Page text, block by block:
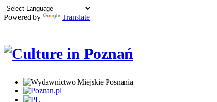
Powered by Translate